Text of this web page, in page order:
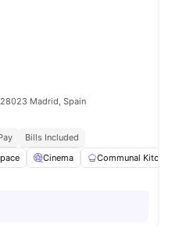
Madrid, Spain
Bills Included
Cinema Communal